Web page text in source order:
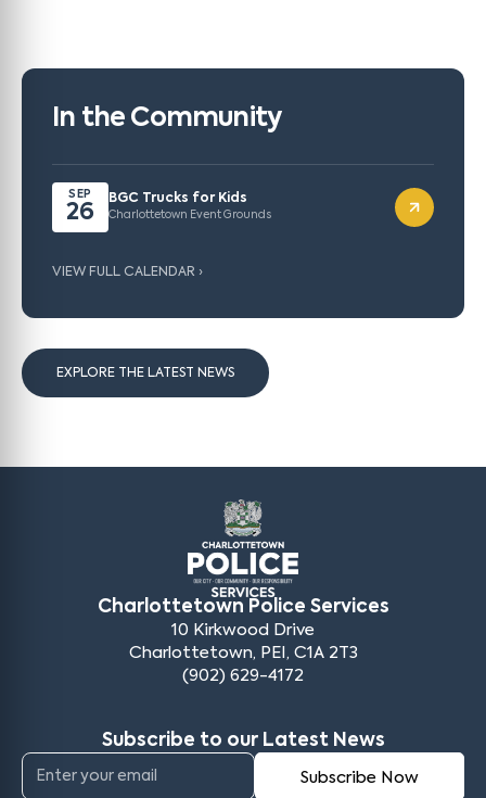
In the Community
SEP
26
BGC Trucks for Kids
Charlottetown Event Grounds
VIEW FULL CALENDAR ›
EXPLORE THE LATEST NEWS
Charlottetown Police Services
10 Kirkwood Drive
Charlottetown, PEI, C1A 2T3
(902) 629-4172
Subscribe to our Latest News